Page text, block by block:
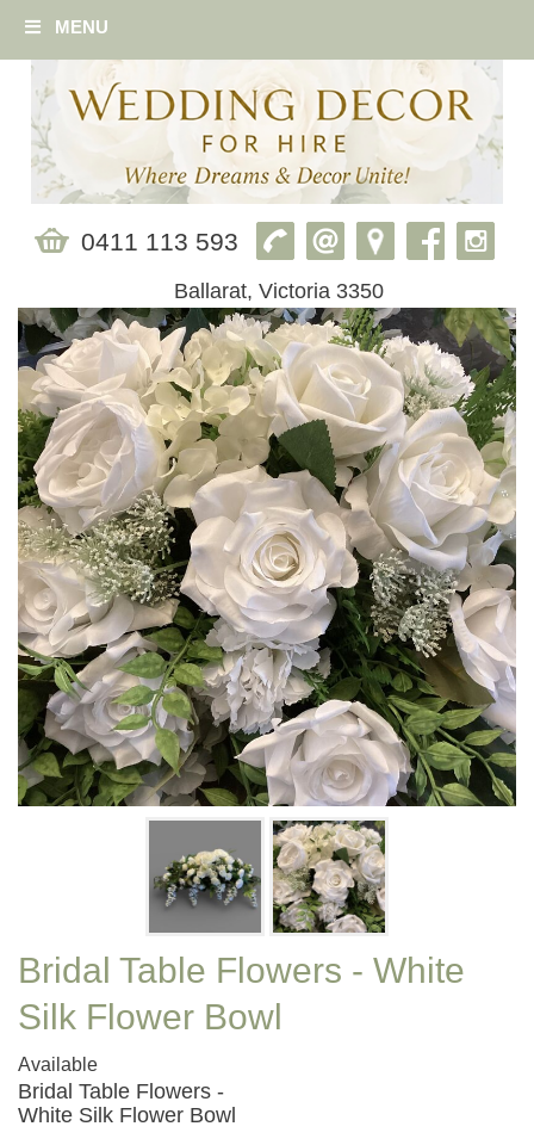
MENU
0411 113 593
Ballarat, Victoria 3350
Bridal Table Flowers - White
Silk Flower Bowl
Available
Bridal Table Flowers -
White Silk Flower Bowl